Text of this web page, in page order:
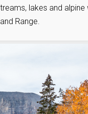
lakes and alpine
Range.